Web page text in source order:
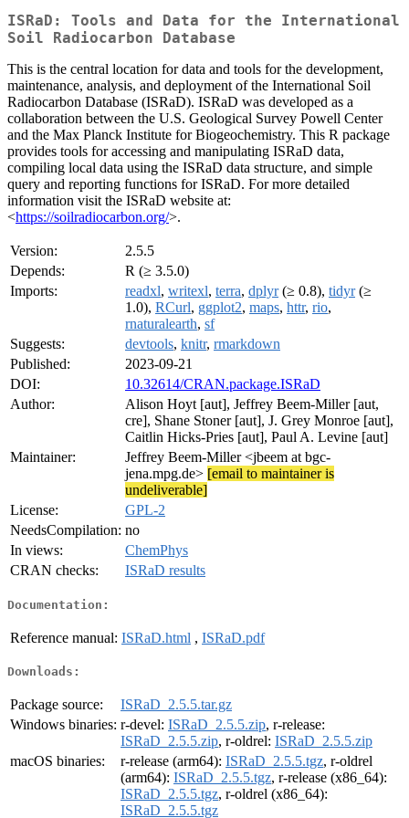
ISRaD: Tools and Data for the International
Soil Radiocarbon Database
This is the central location for data and tools for the development,
maintenance, analysis, and deployment of the International Soil
Radiocarbon Database (ISRaD). ISRaD was developed as a
collaboration between the U.S. Geological Survey Powell Center
and the Max Planck Institute for Biogeochemistry. This R package
provides tools for accessing and manipulating ISRaD data,
compiling local data using the ISRaD data structure, and simple
query and reporting functions for ISRaD. For more detailed
information visit the ISRaD website at:
<https://soilradiocarbon.org/>.
Version:
2.5.5
Depends:
R (≥ 3.5.0)
Imports:
readxl, writexl, terra, dplyr(≥ 0.8), tidyr(≥
1.0), RCurl, ggplot2, maps, httr, rio,
rnaturalearth, sf
Suggests:
devtools, knitr, rmarkdown
Published:
2023-09-21
DOI:
10.32614/CRAN.package.ISRaD
Author:
Alison Hoyt [aut], Jeffrey Beem-Miller [aut,
cre], Shane Stoner [aut], J. Grey Monroe [aut],
Caitlin Hicks-Pries [aut], Paul A. Levine [aut]
Maintainer:
Jeffrey Beem-Miller <jbeem at bgc-
jena.mpg.de> [email to maintainer is
undeliverable]
License:
GPL-2
NeedsCompilation: no
In views:
ChemPhys
CRAN checks:
ISRaD results
Documentation:
Reference manual: ISRaD.html , ISRaD.pdf
Downloads:
Package source:
ISRaD_2.5.5.tar.gz
Windows binaries: r-devel: ISRaD_2.5.5.zip, r-release:
ISRaD_2.5.5.zip, r-oldrel: ISRaD_2.5.5.zip
macOS binaries:
r-release (arm64): ISRaD_2.5.5.tgz, r-oldrel
(arm64): ISRaD_2.5.5.tgz, r-release (x86_64):
ISRaD_2.5.5.tgz, r-oldrel (x86_64):
ISRaD_2.5.5.tgz